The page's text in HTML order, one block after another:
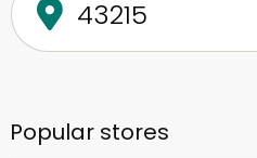
Popular stores